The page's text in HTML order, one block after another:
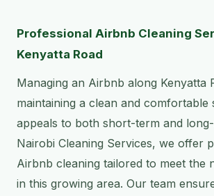
Professional Airbnb Cleaning
Kenyatta Road
Managing an Airbnb along Kenyatta
maintaining a clean and comfortable
appeals to both short-term and
Nairobi Cleaning Services, we offer
Airbnb cleaning tailored to meet the
in this growing area. Our team